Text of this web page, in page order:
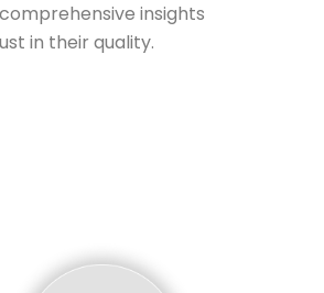
insights
in their quality.